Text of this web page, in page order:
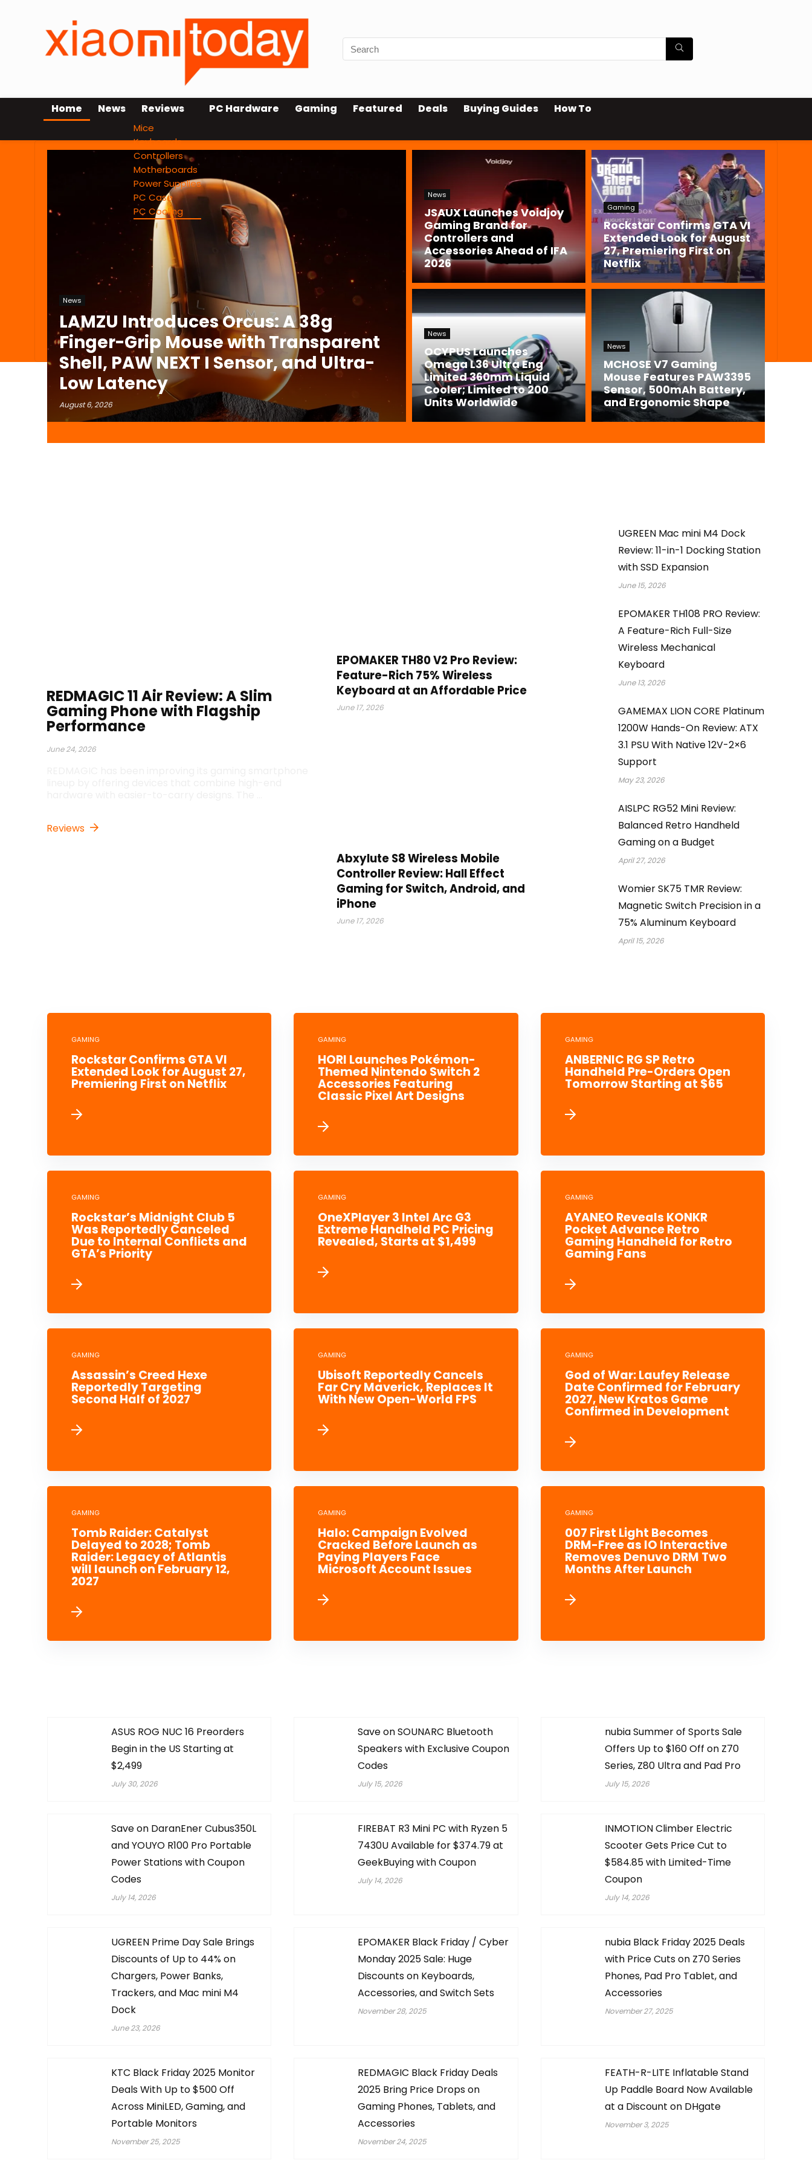
Home News Reviews
Mice
Keyboards
Controllers
Motherboards
Power Supplies
PC Case
PC Cooling
PC Hardware Gaming Featured Deals Buying Guides How To
News
LAMZU Introduces Orcus: A 38g
Finger-Grip Mouse with Transparent
Shell, PAW NEXT I Sensor, and Ultra-
Low Latency
August 6, 2026
News
JSAUX Launches Voidjoy
Gaming Brand for
Controllers and
Accessories Ahead of IFA
2026
Gaming
Rockstar Confirms GTA VI
Extended Look for August
27, Premiering First on
Netflix
News
OCYPUS Launches
Omega L36 Ultra Eng
Limited 360mm Liquid
Cooler; Limited to 200
Units Worldwide
News
MCHOSE V7 Gaming
Mouse Features PAW3395
Sensor, 500mAh Battery,
and Ergonomic Shape
REDMAGIC 11 Air Review: A Slim
Gaming Phone with Flagship
Performance
June 24, 2026
Reviews
EPOMAKER TH80 V2 Pro Review:
Feature-Rich 75% Wireless
Keyboard at an Affordable Price
June 17, 2026
Abxylute S8 Wireless Mobile
Controller Review: Hall Effect
Gaming for Switch, Android, and
iPhone
June 17, 2026
UGREEN Mac mini M4 Dock
Review: 11-in-1 Docking Station
with SSD Expansion
June 15, 2026
EPOMAKER TH108 PRO Review:
A Feature-Rich Full-Size
Wireless Mechanical
Keyboard
June 13, 2026
GAMEMAX LION CORE Platinum
1200W Hands-On Review: ATX
3.1 PSU With Native 12V-2×6
Support
May 23, 2026
AISLPC RG52 Mini Review:
Balanced Retro Handheld
Gaming on a Budget
April 27, 2026
Womier SK75 TMR Review:
Magnetic Switch Precision in a
75% Aluminum Keyboard
April 15, 2026
GAMING
Rockstar Confirms GTA VI
Extended Look for August 27,
Premiering First on Netflix
GAMING
HORI Launches Pokémon-
Themed Nintendo Switch 2
Accessories Featuring
Classic Pixel Art Designs
GAMING
ANBERNIC RG SP Retro
Handheld Pre-Orders Open
Tomorrow Starting at $65
GAMING
Rockstar’s Midnight Club 5
Was Reportedly Canceled
Due to Internal Conflicts and
GTA’s Priority
GAMING
OneXPlayer 3 Intel Arc G3
Extreme Handheld PC Pricing
Revealed, Starts at $1,499
GAMING
AYANEO Reveals KONKR
Pocket Advance Retro
Gaming Handheld for Retro
Gaming Fans
GAMING
Assassin’s Creed Hexe
Reportedly Targeting
Second Half of 2027
GAMING
Ubisoft Reportedly Cancels
Far Cry Maverick, Replaces It
With New Open-World FPS
GAMING
God of War: Laufey Release
Date Confirmed for February
2027, New Kratos Game
Confirmed in Development
GAMING
Tomb Raider: Catalyst
Delayed to 2028; Tomb
Raider: Legacy of Atlantis
will launch on February 12,
2027
GAMING
Halo: Campaign Evolved
Cracked Before Launch as
Paying Players Face
Microsoft Account Issues
GAMING
007 First Light Becomes
DRM-Free as IO Interactive
Removes Denuvo DRM Two
Months After Launch
ASUS ROG NUC 16 Preorders
Begin in the US Starting at
$2,499
July 30, 2026
Save on SOUNARC Bluetooth
Speakers with Exclusive Coupon
Codes
July 15, 2026
nubia Summer of Sports Sale
Offers Up to $160 Off on Z70
Series, Z80 Ultra and Pad Pro
July 15, 2026
Save on DaranEner Cubus350L
and YOUYO R100 Pro Portable
Power Stations with Coupon
Codes
July 14, 2026
FIREBAT R3 Mini PC with Ryzen 5
7430U Available for $374.79 at
GeekBuying with Coupon
July 14, 2026
INMOTION Climber Electric
Scooter Gets Price Cut to
$584.85 with Limited-Time
Coupon
July 14, 2026
UGREEN Prime Day Sale Brings
Discounts of Up to 44% on
Chargers, Power Banks,
Trackers, and Mac mini M4
Dock
June 23, 2026
EPOMAKER Black Friday / Cyber
Monday 2025 Sale: Huge
Discounts on Keyboards,
Accessories, and Switch Sets
November 28, 2025
nubia Black Friday 2025 Deals
with Price Cuts on Z70 Series
Phones, Pad Pro Tablet, and
Accessories
November 27, 2025
KTC Black Friday 2025 Monitor
Deals With Up to $500 Off
Across MiniLED, Gaming, and
Portable Monitors
November 25, 2025
REDMAGIC Black Friday Deals
2025 Bring Price Drops on
Gaming Phones, Tablets, and
Accessories
November 24, 2025
FEATH-R-LITE Inflatable Stand
Up Paddle Board Now Available
at a Discount on DHgate
November 3, 2025